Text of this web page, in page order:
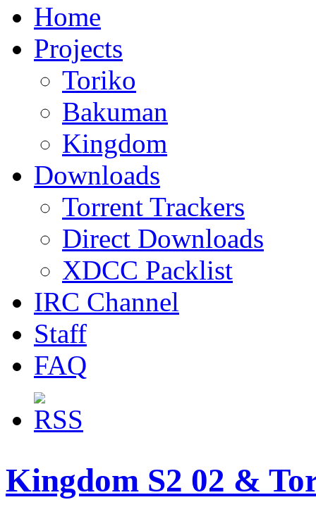
Home
Projects
Toriko
Bakuman
Kingdom
Downloads
Torrent Trackers
Direct Downloads
XDCC Packlist
IRC Channel
Staff
FAQ
Kingdom S2 02 &